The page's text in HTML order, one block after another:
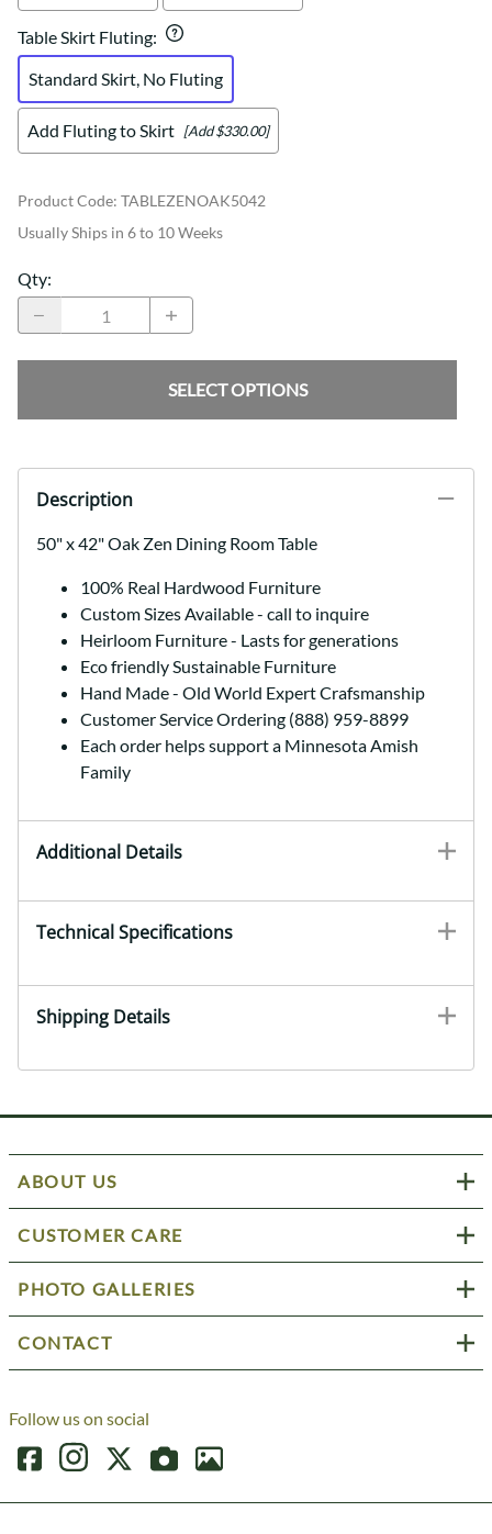
Table Skirt Fluting:
Standard Skirt, No Fluting
Add Fluting to Skirt [Add $330.00]
Product Code: TABLEZENOAK5042
Usually Ships in 6 to 10 Weeks
Qty:
SELECT OPTIONS
Description
50" x 42" Oak Zen Dining Room Table
100% Real Hardwood Furniture
Custom Sizes Available - call to inquire
Heirloom Furniture - Lasts for generations
Eco friendly Sustainable Furniture
Hand Made - Old World Expert Crafsmanship
Customer Service Ordering (888) 959-8899
Each order helps support a Minnesota Amish
Family
Additional Details
Technical Specifications
Shipping Details
ABOUT US
CUSTOMER CARE
PHOTO GALLERIES
CONTACT
Follow us on social